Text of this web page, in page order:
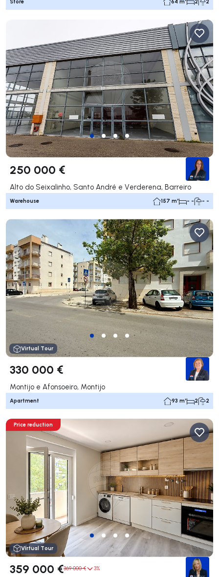
250 000 €
Alto do Seixalinho, Santo André e Verderena, Barreiro
Warehouse 157 m² - - - -
Virtual Tour
330 000 €
Montijo e Afonsoeiro, Montijo
Apartment 93 m² 2 2
Price reduction
Virtual Tour
359 000 €369 000 € 3%